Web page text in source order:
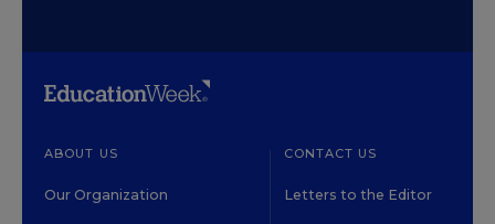
ABOUT US
Our Organization
CONTACT US
Letters to the Editor